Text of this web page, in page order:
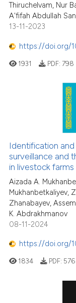
Thiruchelvam, Nur
A'fifah Abdullah
13-11-2023
https://doi.org/
1931 PDF: 798
Identification
surveillance and
in livestock farms
Aizada A.
Mukhanbetkaliyev,
Zhanabayev,
K. Abdrakhmanov
08-11-2024
https://doi.org/
1834 PDF: 576